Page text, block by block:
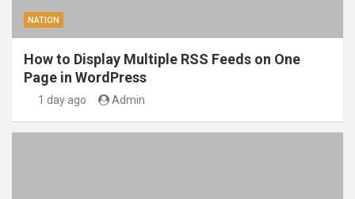
NATION
How to Display Multiple RSS Feeds on One
Page in WordPress
1 day ago Admin